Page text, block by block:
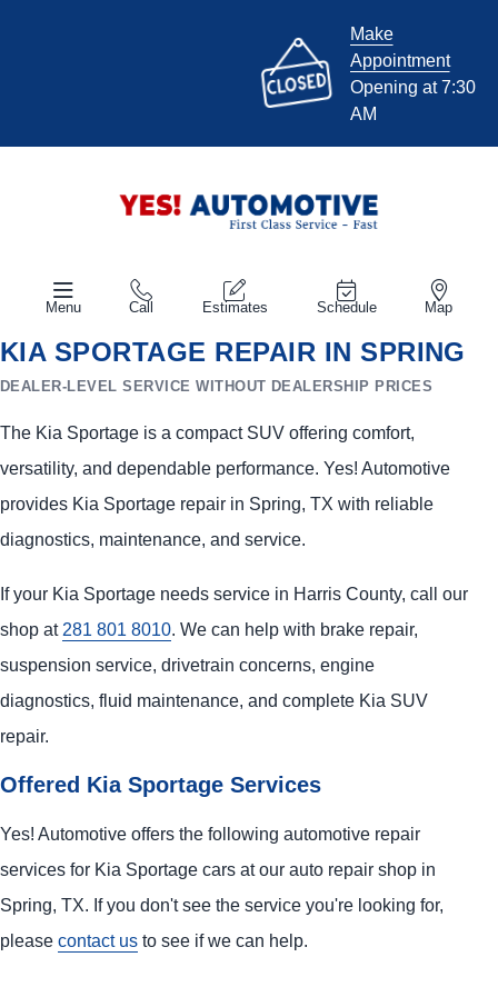
Make
Appointment
Opening at 7:30
AM
Menu Call Estimates Schedule Map
KIA SPORTAGE REPAIR IN SPRING
DEALER-LEVEL SERVICE WITHOUT DEALERSHIP PRICES
The Kia Sportage is a compact SUV offering comfort,
versatility, and dependable performance. Yes! Automotive
provides Kia Sportage repair in Spring, TX with reliable
diagnostics, maintenance, and service.
If your Kia Sportage needs service in Harris County, call our
shop at 281 801 8010. We can help with brake repair,
suspension service, drivetrain concerns, engine
diagnostics, fluid maintenance, and complete Kia SUV
repair.
Offered Kia Sportage Services
Yes! Automotive offers the following automotive repair
services for Kia Sportage cars at our auto repair shop in
Spring, TX. If you don't see the service you're looking for,
please contact us to see if we can help.